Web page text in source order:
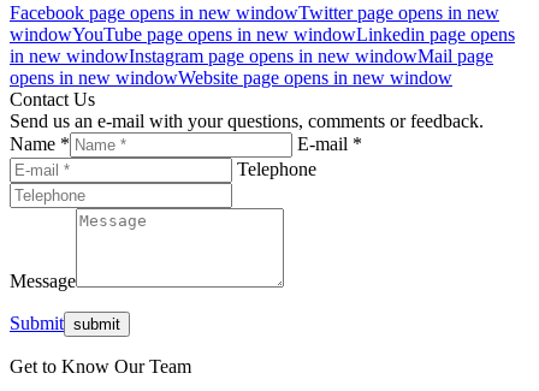
Facebook page opens in new windowTwitter page opens in new
windowYouTube page opens in new windowLinkedin page opens
in new windowInstagram page opens in new windowMail page
opens in new windowWebsite page opens in new window
Contact Us
Send us an e-mail with your questions, comments or feedback.
Name *
E-mail *
Telephone
Message
Submit
Get to Know Our Team